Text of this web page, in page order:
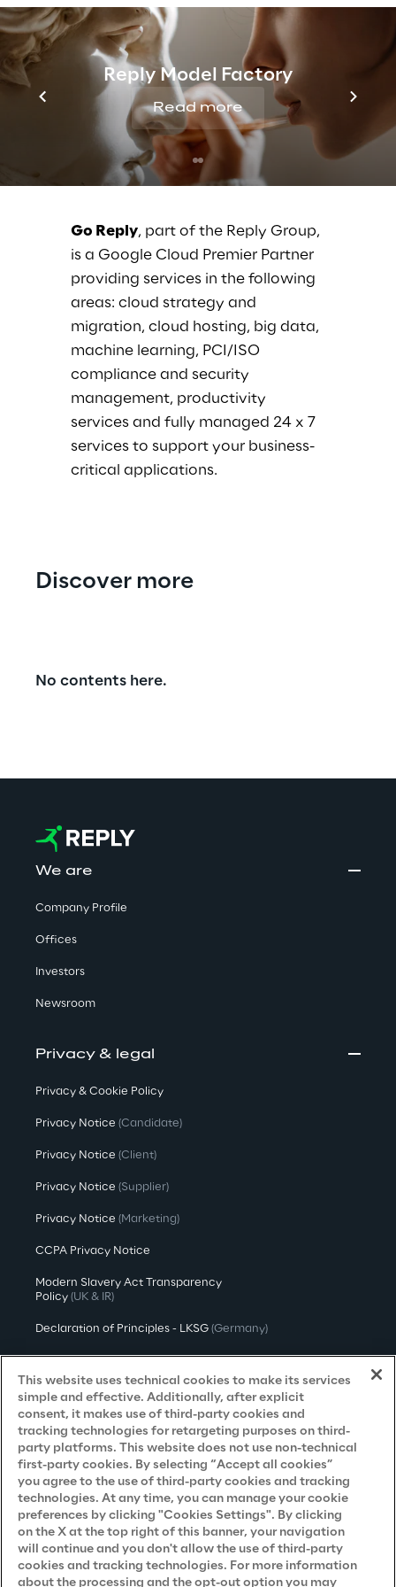
Reply Model Factory
Read more
Register heretoday to save your seat in Go
Reply’s Breakout Session.
If you want to know more or would like to
arrange a personal meet, please write
Go Reply, part of the Reply Group,
is a Google Cloud Premier Partner
providing services in the following
areas: cloud strategy and
migration, cloud hosting, big data,
machine learning, PCI/ISO
compliance and security
management, productivity
services and fully managed 24 x 7
services to support your business-
critical applications.
Discover more
No contents here.
We are
Company Profile
Offices
Investors
Newsroom
Privacy & legal
Privacy & Cookie Policy
Privacy Notice (Candidate)
Privacy Notice (Client)
Privacy Notice (Supplier)
Privacy Notice (Marketing)
CCPA Privacy Notice
Modern Slavery Act Transparency
Policy (UK & IR)
Declaration of Principles - LKSG (Germany)
Approach to UK Taxation
Accessibility Statement
Do Not Sell/Share My Personal Information
Careers
Contacts
This website uses technical cookies to make its services
simple and effective. Additionally, after explicit
consent, it makes use of third-party cookies and
tracking technologies for retargeting purposes on third-
party platforms. This website does not use non-technical
first-party cookies. By selecting “Accept all cookies”
you agree to the use of third-party cookies and tracking
technologies. At any time, you can manage your cookie
preferences by clicking "Cookies Settings". By clicking
on the X at the top right of this banner, your navigation
will continue and you don't allow the use of third-party
cookies and tracking technologies. For more information
about the processing and the opt-out option you may